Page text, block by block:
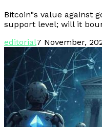
Bitcoin"s value against
support level; will it
editorial7 November,